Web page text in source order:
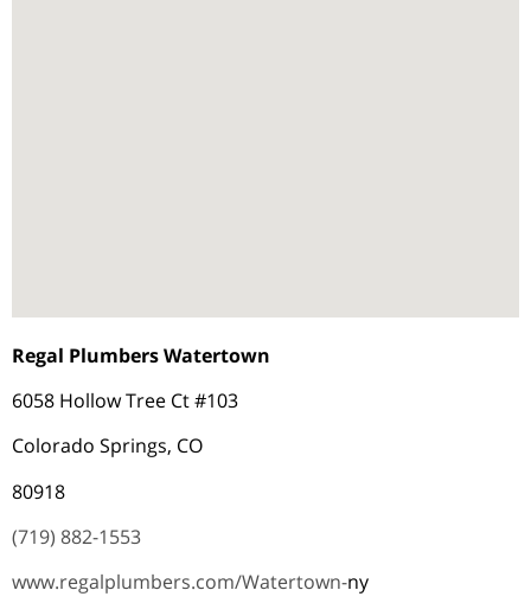
Regal Plumbers Watertown
6058 Hollow Tree Ct #103
Colorado Springs, CO
80918
(719) 882-1553
www.regalplumbers.com/Watertown-ny